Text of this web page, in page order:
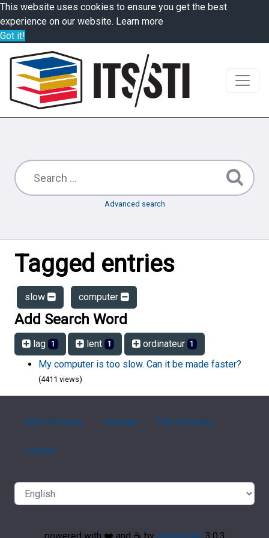
This website uses cookies to ensure you get the best
experience on our website. Learn more
Got it!
Advanced search
Tagged entries
slow computer
Add Search Word
lag 1 lent 1 ordinateur 1
My computer is too slow. Can it be made faster?
(4411 views)
FAQ Overview Sitemap FAQ Glossary
Contact